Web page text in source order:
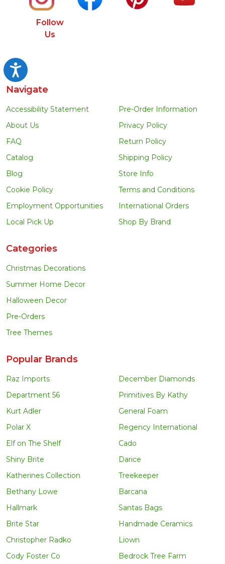
Accessibility
Follow
Us
Navigate
Accessibility Statement
About Us
FAQ
Catalog
Blog
Cookie Policy
Employment Opportunities
Local Pick Up
Pre-Order Information
Privacy Policy
Return Policy
Shipping Policy
Store Info
Terms and Conditions
International Orders
Shop By Brand
Categories
Christmas Decorations
Summer Home Decor
Halloween Decor
Pre-Orders
Tree Themes
Popular Brands
Raz Imports
Department 56
Kurt Adler
Polar X
Elf on The Shelf
Shiny Brite
Katherines Collection
Bethany Lowe
Hallmark
Brite Star
Christopher Radko
Cody Foster Co
December Diamonds
Primitives By Kathy
General Foam
Regency International
Cado
Darice
Treekeeper
Barcana
Santas Bags
Handmade Ceramics
Liown
Bedrock Tree Farm